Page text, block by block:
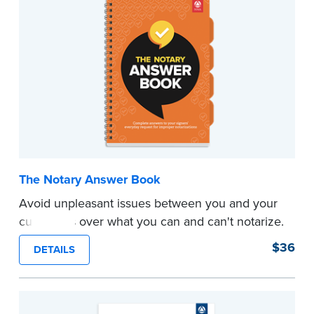
common sense. This guide points out
procedures that are dictated by custom,
common sense, and good business practice.
The Notary Answer Book
Avoid unpleasant issues between you and your
customers over what you can and can't notarize.
You don't make the rules, but sometimes your
signers may think you do.
This book includes complete answers to signers'
DETAILS $36